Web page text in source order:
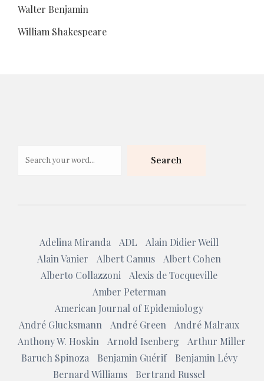
Walter Benjamin
William Shakespeare
Search
Adelina Miranda ADL
Alain Didier Weill
Alain Vanier
Albert Camus
Albert Cohen
Alberto Collazzoni
Alexis de Tocqueville
Amber Peterman
American Journal of Epidemiology
André Glucksmann
André Green
André Malraux
Anthony W. Hoskin
Arnold Isenberg
Arthur Miller
Baruch Spinoza
Benjamin Guérif
Benjamin Lévy
Bernard Williams
Bertrand Russel